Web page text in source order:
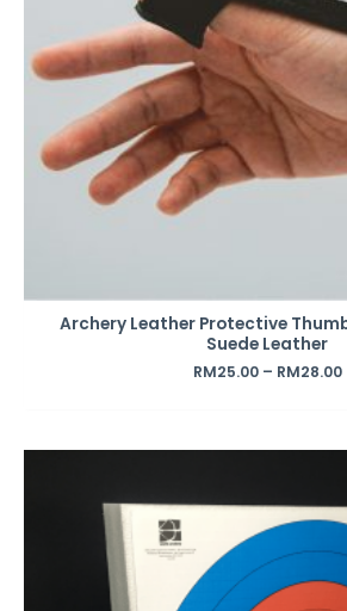
Archery Leather Protective
Suede Leather
RM25.00– RM28.00
RM85.00.